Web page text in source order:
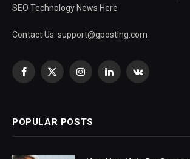
SEO Technology News Here
Contact Us: support@gposting.com
Facebook
X
InstagramLinkedInVKontakte
POPULAR POSTS